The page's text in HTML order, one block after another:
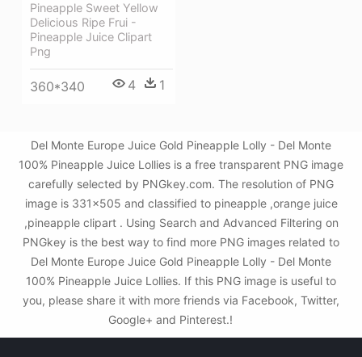
Pineapple Sweet Yellow
Delicious Ripe Frui -
Pineapple Juice Clipart
Png
360*340 4 1
Del Monte Europe Juice Gold Pineapple Lolly - Del Monte
100% Pineapple Juice Lollies is a free transparent PNG image
carefully selected by PNGkey.com. The resolution of PNG
image is 331x505 and classified to pineapple ,orange juice
,pineapple clipart . Using Search and Advanced Filtering on
PNGkey is the best way to find more PNG images related to
Del Monte Europe Juice Gold Pineapple Lolly - Del Monte
100% Pineapple Juice Lollies. If this PNG image is useful to
you, please share it with more friends via Facebook, Twitter,
Google+ and Pinterest.!